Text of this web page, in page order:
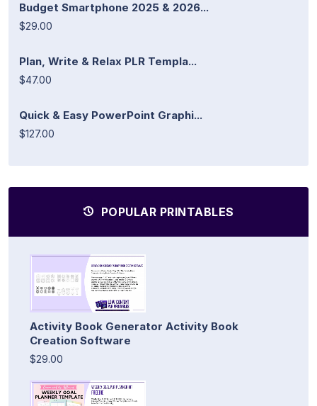
Budget Smartphone 2025 & 2026...
$29.00
Plan, Write & Relax PLR Templa...
$47.00
Quick & Easy PowerPoint Graphi...
$127.00
POPULAR PRINTABLES
Activity Book Generator Activity Book
Creation Software
$29.00